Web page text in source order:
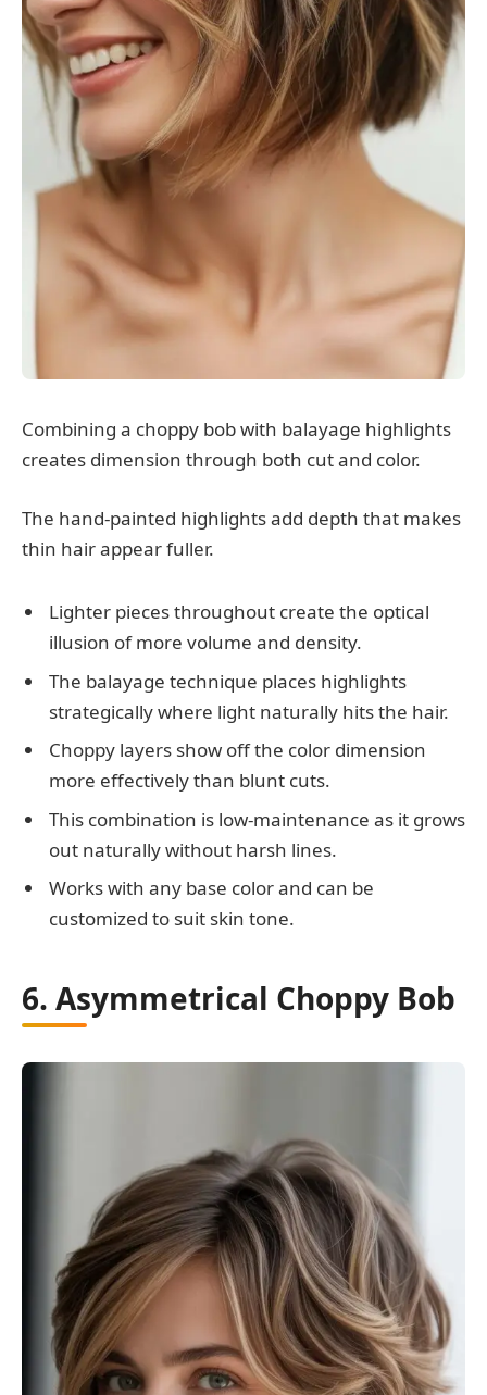
Combining a choppy bob with balayage highlights
creates dimension through both cut and color.
The hand-painted highlights add depth that makes
thin hair appear fuller.
Lighter pieces throughout create the optical
illusion of more volume and density.
The balayage technique places highlights
strategically where light naturally hits the hair.
Choppy layers show off the color dimension
more effectively than blunt cuts.
This combination is low-maintenance as it grows
out naturally without harsh lines.
Works with any base color and can be
customized to suit skin tone.
6. Asymmetrical Choppy Bob